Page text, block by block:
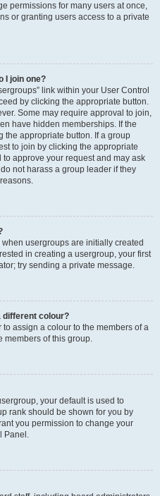
permissions for many users at once,
or granting users access to a private
I join one?
link within your User Control
by clicking the appropriate button.
Some may require approval to join,
have hidden memberships. If the
the appropriate button. If a group
to join by clicking the appropriate
approve your request and may ask
not harass a group leader if they
usergroups are initially created
in creating a usergroup, your first
try sending a private message.
different colour?
assign a colour to the members of a
members of this group.
your default is used to
rank should be shown for you by
you permission to change your
Panel.